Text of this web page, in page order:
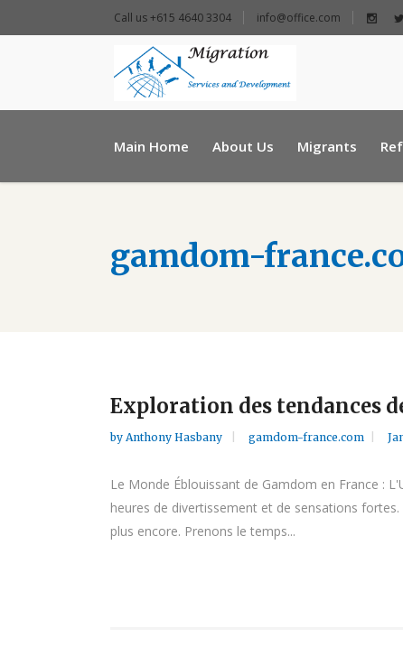
Call us +615 4640 3304 info@office.com
info@e-msd.org
Main Home About Us Migrants
gamdom-
Exploration des tendances
by Anthony Hasbany gamdom-france.com
Le Monde Éblouissant de Gamdom en France :
heures de divertissement et de sensations
plus encore. Prenons le temps...